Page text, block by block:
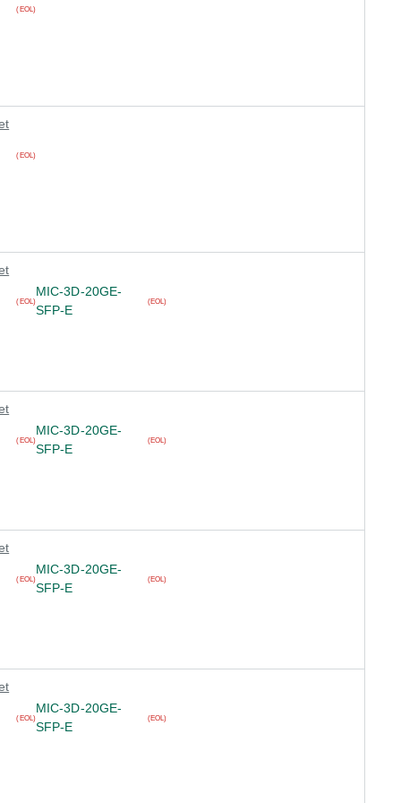
(EOL)
(EOL)
(EOL)
MIC-3D-20GE-
SFP-E
(EOL)
(EOL)
MIC-3D-20GE-
SFP-E
(EOL)
(EOL)
MIC-3D-20GE-
SFP-E
(EOL)
(EOL)
MIC-3D-20GE-
SFP-E
(EOL)